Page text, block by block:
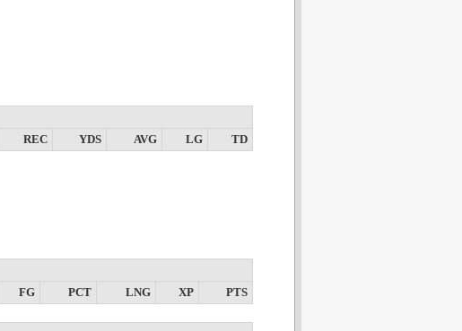
REC
YDS AVG LG TD
FG
PCT LNG XP PTS